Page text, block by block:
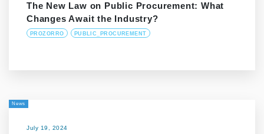
The New Law on Public Procurement: What
Changes Await the Industry?
PROZORRO PUBLIC_PROCUREMENT
News
July 19, 2024